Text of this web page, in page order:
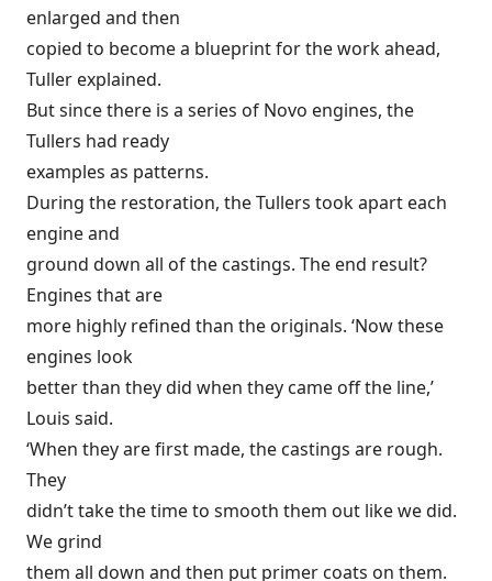
enlarged and then
copied to become a blueprint for the work ahead,
Tuller explained.
But since there is a series of Novo engines, the
Tullers had ready
examples as patterns.
During the restoration, the Tullers took apart each
engine and
ground down all of the castings. The end result?
Engines that are
more highly refined than the originals. ‘Now these
engines look
better than they did when they came off the line,’
Louis said.
‘When they are first made, the castings are rough.
They
didn’t take the time to smooth them out like we did.
We grind
them all down and then put primer coats on them.